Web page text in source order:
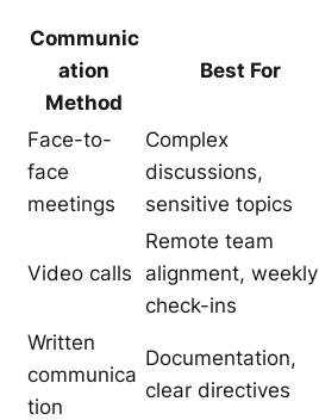
Communic
ation
Method
Best For
Face-to-
face
meetings
Complex
discussions,
sensitive topics
Video calls
Remote team
alignment, weekly
check-ins
Written
communica
tion
Documentation,
clear directives